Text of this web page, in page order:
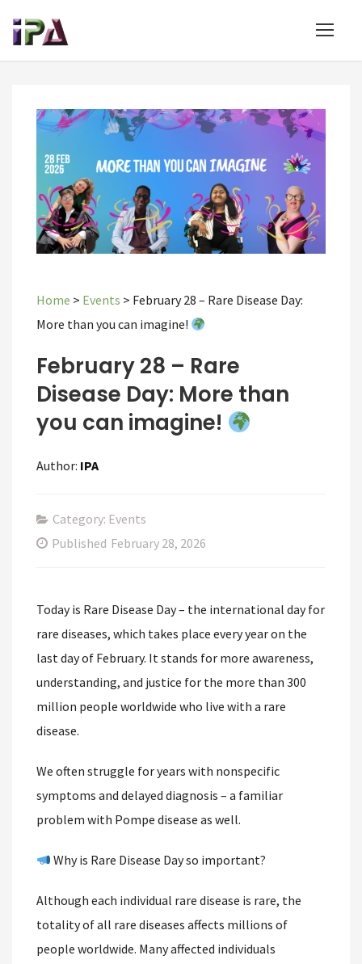
Home > Events > February 28 – Rare Disease Day:
More than you can imagine!
February 28 – Rare
Disease Day: More than
you can imagine!
Author: IPA
Category: Events
Published February 28, 2026
Today is Rare Disease Day – the international day for
rare diseases, which takes place every year on the
last day of February. It stands for more awareness,
understanding, and justice for the more than 300
million people worldwide who live with a rare
disease.
We often struggle for years with nonspecific
symptoms and delayed diagnosis – a familiar
problem with Pompe disease as well.
Why is Rare Disease Day so important?
Although each individual rare disease is rare, the
totality of all rare diseases affects millions of
people worldwide. Many affected individuals